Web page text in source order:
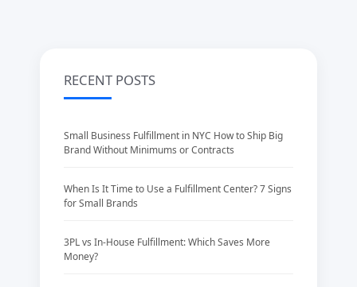
RECENT POSTS
Small Business Fulfillment in NYC How to Ship Big
Brand Without Minimums or Contracts
When Is It Time to Use a Fulfillment Center? 7 Signs
for Small Brands
3PL vs In-House Fulfillment: Which Saves More
Money?